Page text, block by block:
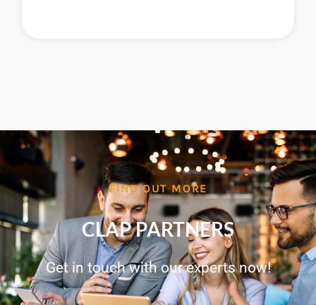
FIND OUT MORE
CLAP PARTNERS
Get in touch with our experts now!